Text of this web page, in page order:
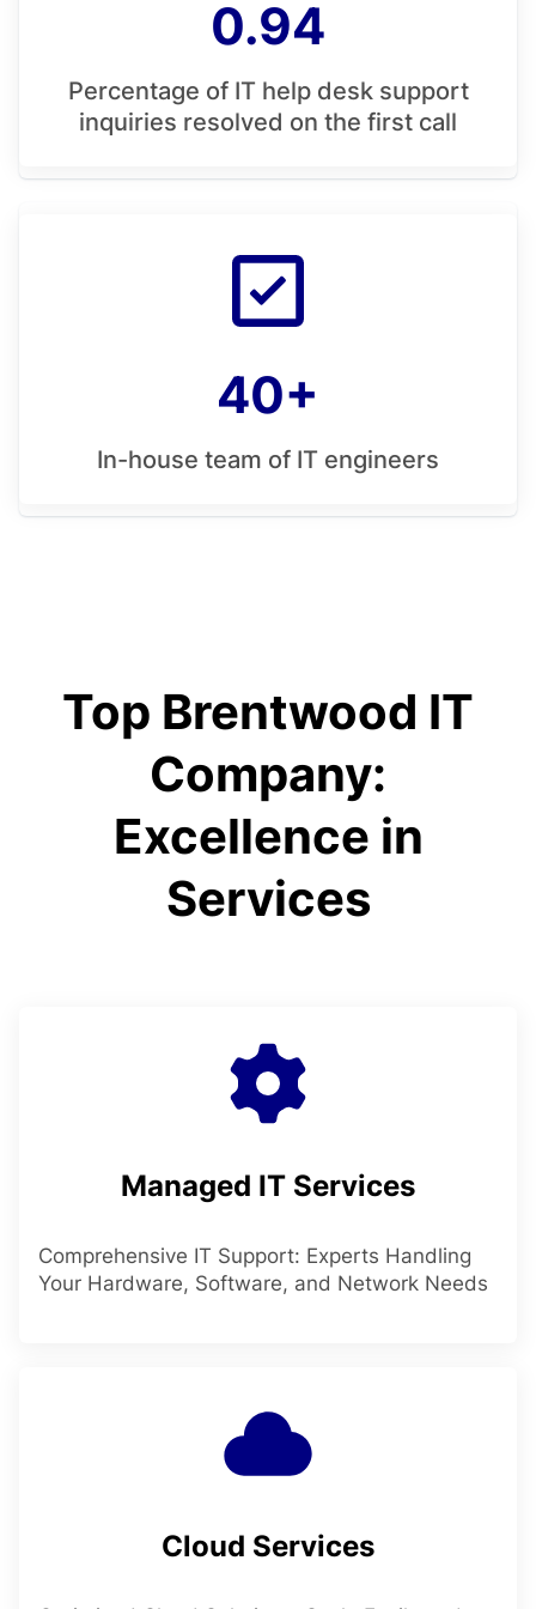
0.94
Percentage of IT help desk support
inquiries resolved on the first call
40+
In-house team of IT engineers
Top Brentwood IT
Company:
Excellence in
Services
Managed IT Services
Comprehensive IT Support: Experts Handling
Your Hardware, Software, and Network Needs
Cloud Services